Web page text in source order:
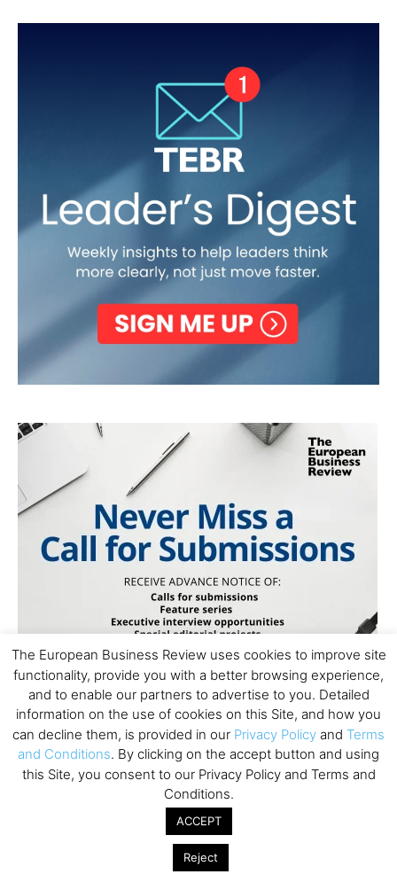
Subscribe to TEBR
The European Business Review uses cookies to improve site
functionality, provide you with a better browsing experience,
and to enable our partners to advertise to you. Detailed
information on the use of cookies on this Site, and how you
can decline them, is provided in our Privacy Policy and Terms
and Conditions. By clicking on the accept button and using
this Site, you consent to our Privacy Policy and Terms and
Conditions.
ACCEPT
Reject